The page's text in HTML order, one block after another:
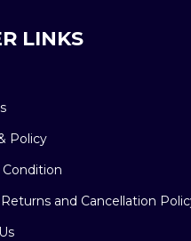
LINKS
Policy
Condition
and Cancellation